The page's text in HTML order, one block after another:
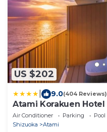
US $202
9.0(404 Reviews)
Atami Korakuen Hotel
Air Conditioner Parking
Pool
Shizuoka
Atami